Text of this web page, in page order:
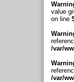
value
on line
/var/
/var/